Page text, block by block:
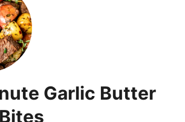
Garlic Butter